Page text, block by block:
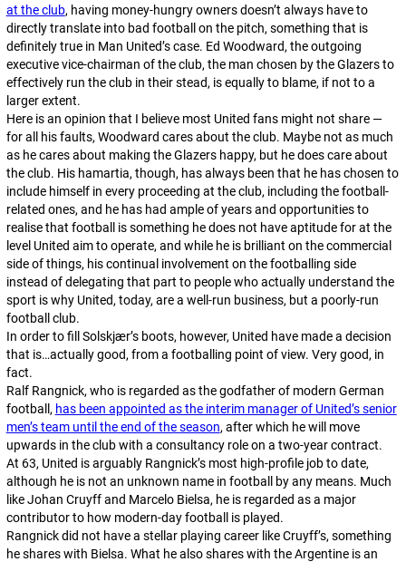
at the club, having money-hungry owners doesn’t always have to
directly translate into bad football on the pitch, something that is
definitely true in Man United’s case. Ed Woodward, the outgoing
executive vice-chairman of the club, the man chosen by the Glazers to
effectively run the club in their stead, is equally to blame, if not to a
larger extent.
Here is an opinion that I believe most United fans might not share —
for all his faults, Woodward cares about the club. Maybe not as much
as he cares about making the Glazers happy, but hedoescare about
the club. His hamartia, though, has always been that he has chosen to
include himself in every proceeding at the club, including the football-
related ones, and he has had ample of years and opportunities to
realise that football is something he does not have aptitude for at the
level United aim to operate, and while he is brilliant on the commercial
side of things, his continual involvement on the footballing side
instead of delegating that part to people who actually understand the
sport is why United, today, are a well-run business, but a poorly-run
football club.
In order to fill Solskjær’s boots, however, United have made a decision
that is…actually good, from a footballing point of view. Very good, in
fact.
Ralf Rangnick, who is regarded as the godfather of modern German
football, has been appointed as the interim manager of United’s senior
men’s team until the end of the season, after which he will move
upwards in the club with a consultancy role on a two-year contract.
At 63, United is arguably Rangnick’s most high-profile job to date,
although he is not an unknown name in football by any means. Much
like Johan Cruyff and Marcelo Bielsa, he is regarded as a major
contributor to how modern-day football is played.
Rangnick did not have a stellar playing career like Cruyff’s, something
he shares with Bielsa. What he also shares with the Argentine is an